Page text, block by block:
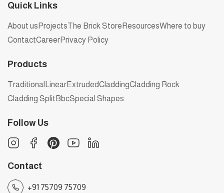
Quick Links
About us ProjectsThe Brick Store ResourcesWhere to buy
ContactCareerPrivacy Policy
Products
Traditional LinearExtrudedCladdingCladding Rock
Cladding Split BbcSpecial Shapes
Follow Us
Contact
+91 75709 75709